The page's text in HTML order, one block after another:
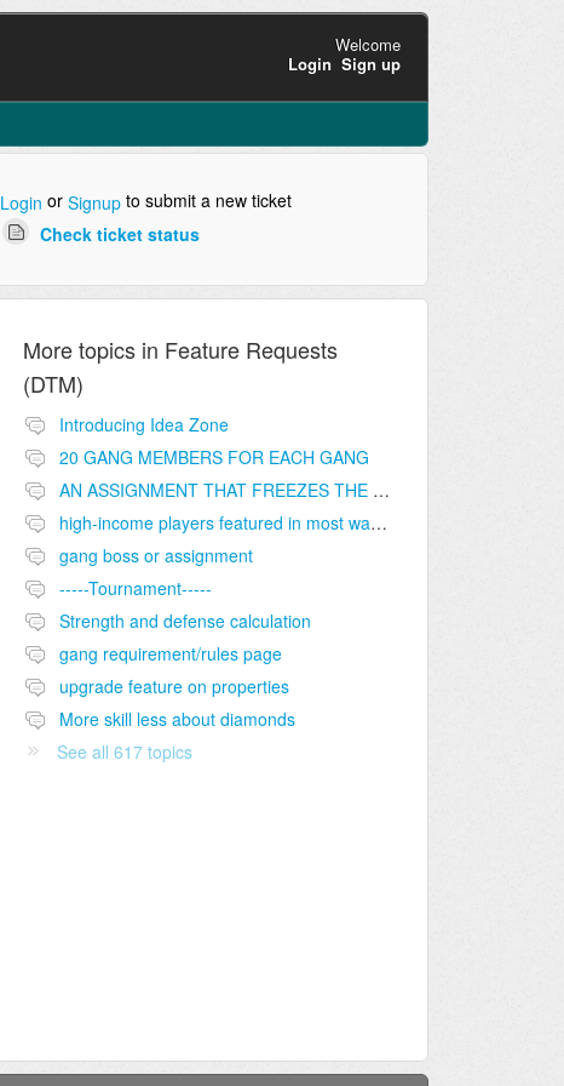
Welcome
Login Sign up
Login or Signupto submit a new ticket
Check ticket status
More topics in Feature Requests
(DTM)
Introducing Idea Zone
20 GANG MEMBERS FOR EACH GANG
AN ASSIGNMENT THAT FREEZES THE PRICE ON THE BUILDINGS (INVESTMENTS)
high-income players featured in most wanted list
gang boss or assignment
-----Tournament-----
Strength and defense calculation
gang requirement/rules page
upgrade feature on properties
More skill less about diamonds
See all 617 topics